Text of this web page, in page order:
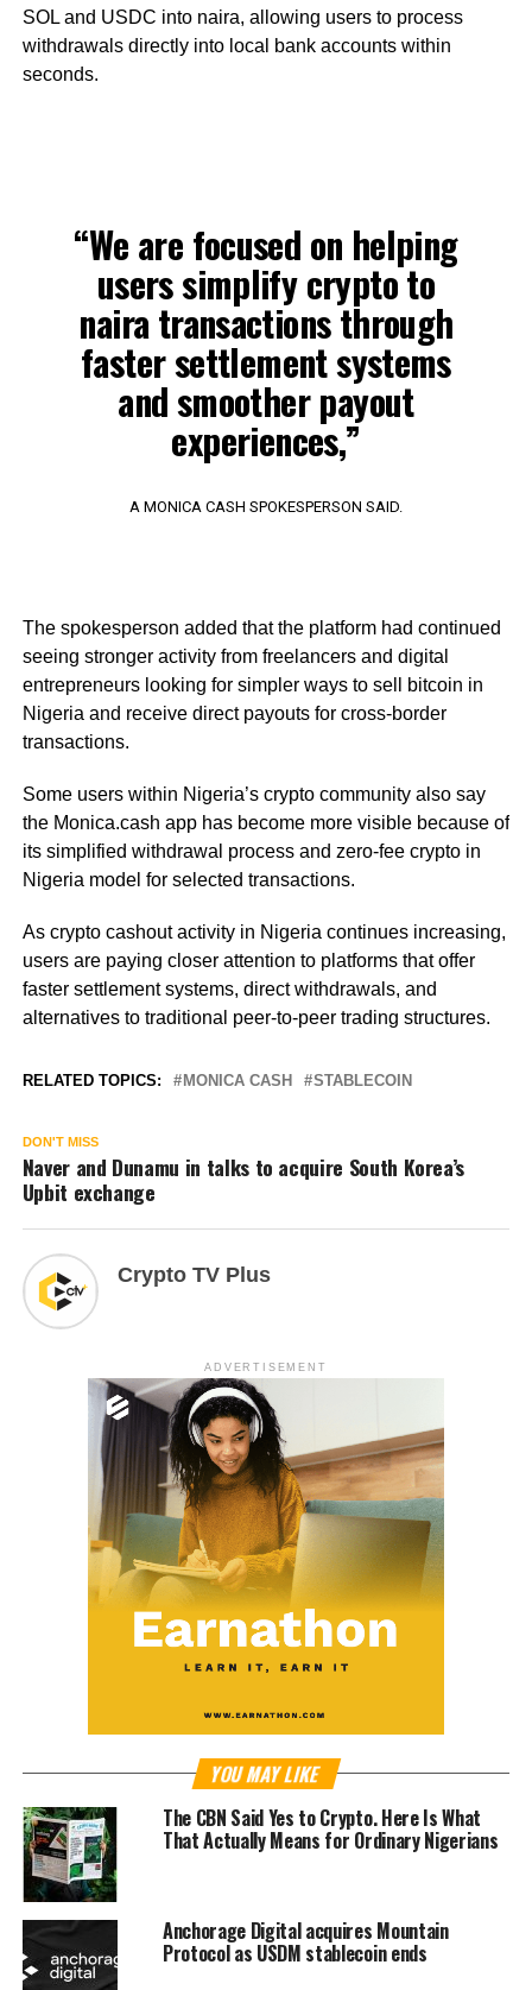
SOL and USDC into naira, allowing users to process
withdrawals directly into local bank accounts within
seconds.
“We are focused on helping
users simplify crypto to
naira transactions through
faster settlement systems
and smoother payout
experiences,”
A MONICA CASH SPOKESPERSON SAID.
The spokesperson added that the platform had continued
seeing stronger activity from freelancers and digital
entrepreneurs looking for simpler ways to sell bitcoin in
Nigeria and receive direct payouts for cross-border
transactions.
Some users within Nigeria’s crypto community also say
the Monica.cash app has become more visible because of
its simplified withdrawal process and zero-fee crypto in
Nigeria model for selected transactions.
As crypto cashout activity in Nigeria continues increasing,
users are paying closer attention to platforms that offer
faster settlement systems, direct withdrawals, and
alternatives to traditional peer-to-peer trading structures.
RELATED TOPICS: MONICA CASH STABLECOIN
DON'T MISS
Naver and Dunamu in talks to acquire South Korea’s
Upbit exchange
Crypto TV Plus
ADVERTISEMENT
YOU MAY LIKE
The CBN Said Yes to Crypto. Here Is What
That Actually Means for Ordinary Nigerians
Anchorage Digital acquires Mountain
Protocol as USDM stablecoin ends